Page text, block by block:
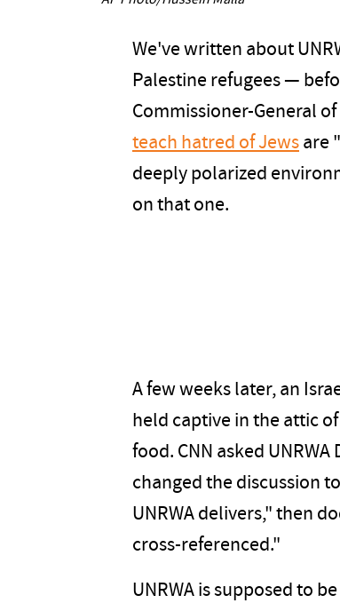
We've written about
Palestine refugees —
Commissioner-General
teach hatred of Jews are
deeply polarized
on that one.
A few weeks later, an
held captive in the attic of
food. CNN asked
changed the discussion to
UNRWA delivers," then
cross-referenced."
UNRWA is supposed to